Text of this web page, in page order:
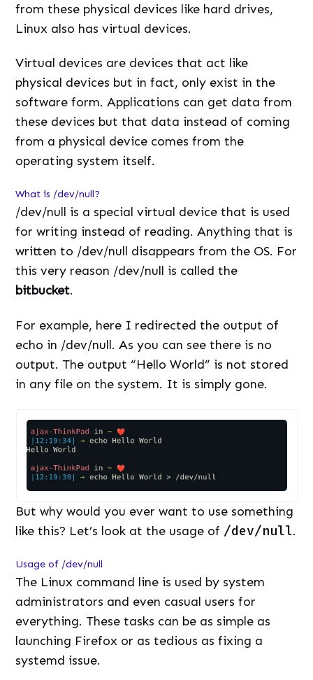
from these physical devices like hard drives,
Linux also has virtual devices.
Virtual devices are devices that act like
physical devices but in fact, only exist in the
software form. Applications can get data from
these devices but that data instead of coming
from a physical device comes from the
operating system itself.
What is /dev/null?
/dev/null is a special virtual device that is used
for writing instead of reading. Anything that is
written to /dev/null disappears from the OS. For
this very reason /dev/null is called the
bitbucket.
For example, here I redirected the output of
echo in /dev/null. As you can see there is no
output. The output “Hello World” is not stored
in any file on the system. It is simply gone.
But why would you ever want to use something
like this? Let’s look at the usage of /dev/null.
Usage of /dev/null
The Linux command line is used by system
administrators and even casual users for
everything. These tasks can be as simple as
launching Firefox or as tedious as fixing a
systemd issue.